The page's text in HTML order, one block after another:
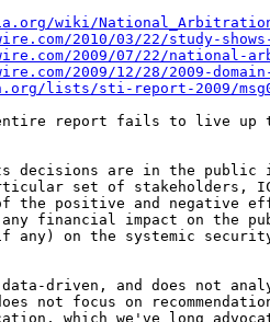
wiki/
2010/03/22/study-
2009/07/22/
2009/12/28/2009-
lists/sti-report-2009/
entire report fails to live
decisions are in the
set of stakeholders,
the positive and negative
financial impact on the
any) on the systemic
driven, and does not
not focus on
which we've long